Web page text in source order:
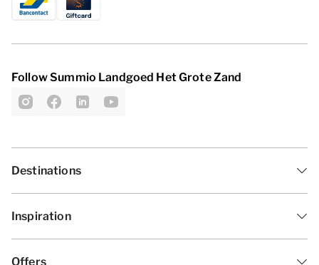
Follow Summio Landgoed Het Grote Zand
Destinations
Inspiration
Offers